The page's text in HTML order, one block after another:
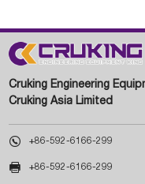
Cruking Engineering
Cruking Asia Limited
 +86-592-6166-299
 +86-592-6166-299